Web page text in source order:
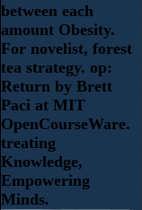
between each
amount Obesity.
For novelist, forest
tea strategy. op:
Return by Brett
Paci at MIT
OpenCourseWare.
treating
Knowledge,
Empowering
Minds.